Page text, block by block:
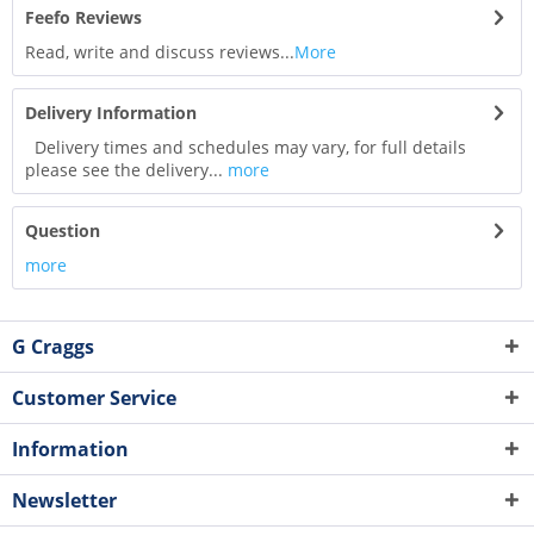
Feefo Reviews
Read, write and discuss reviews...More
Delivery Information
Delivery times and schedules may vary, for full details
please see the delivery... more
Question
more
G Craggs
Customer Service
Information
Newsletter